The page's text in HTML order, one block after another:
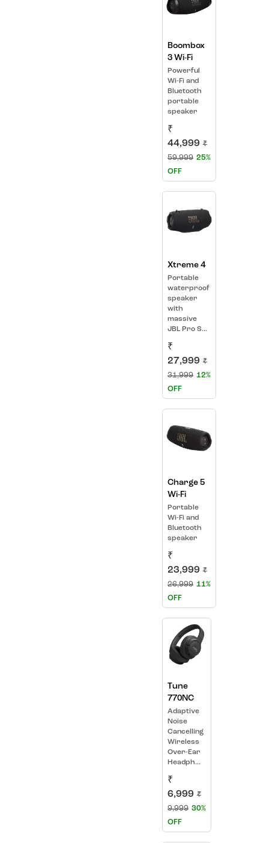
Boombox
3 Wi-Fi
Powerful
Wi-Fi and
Bluetooth
portable
speaker
₹
44,999 ₹
59,999 25%
OFF
Xtreme 4
Portable
waterproof
speaker
with
massive
JBL Pro S...
₹
27,999 ₹
31,999 12%
OFF
Charge 5
Wi-Fi
Portable
Wi-Fi and
Bluetooth
speaker
₹
23,999 ₹
26,999 11%
OFF
Tune
770NC
Adaptive
Noise
Cancelling
Wireless
Over-Ear
Headph...
₹
6,999 ₹
9,999 30%
OFF